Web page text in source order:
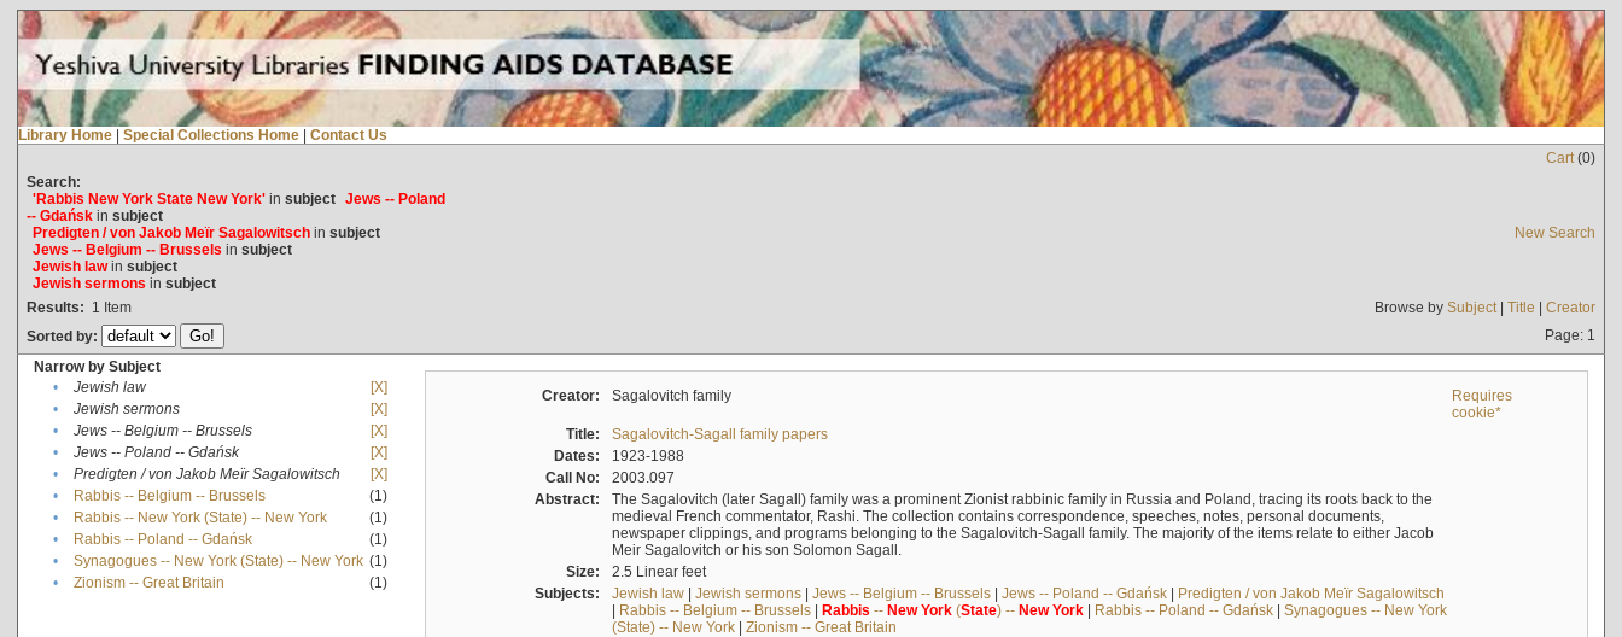
Library Home | Special Collections Home | Contact Us
Cart(0)
Search:
'Rabbis New York State New York'in subject Jews -- Poland
-- Gdańskin subject
Predigten / von Jakob Meïr Sagalowitschin subject
Jews -- Belgium -- Brussels in subject
Jewish lawin subject
Jewish sermons in subject
New Search
Results: 1 Item Browse by Subject| Title | Creator
Sorted by:
Page: 1
Narrow by Subject
•
Jewish law
[X]
•
Jewish sermons
[X]
•
Jews -- Belgium -- Brussels
[X]
•
Jews -- Poland -- Gdańsk
[X]
•
Predigten / von Jakob Meïr Sagalowitsch
[X]
•
Rabbis -- Belgium -- Brussels
(1)
•
Rabbis -- New York (State) -- New York
(1)
•
Rabbis -- Poland -- Gdańsk
(1)
•
Synagogues -- New York (State) -- New York (1)
•
Zionism -- Great Britain (1)
Creator: Sagalovitch family
Requires
cookie*
Title:
Sagalovitch-Sagall family papers
Dates:
1923-1988
Call No:
2003.097
Abstract:
The Sagalovitch (later Sagall) family was a prominent Zionist rabbinic family in Russia and Poland, tracing its roots back to the
medieval French commentator, Rashi. The collection contains correspondence, speeches, notes, personal documents,
newspaper clippings, and programs belonging to the Sagalovitch-Sagall family. The majority of the items relate to either Jacob
Meir Sagalovitch or his son Solomon Sagall.
Size:
2.5 Linear feet
Subjects:
Jewish law| Jewish sermons| Jews -- Belgium -- Brussels| Jews -- Poland -- Gdańsk| Predigten / von Jakob Meïr Sagalowitsch
| Rabbis -- Belgium -- Brussels| Rabbis -- New York(State) -- New York| Rabbis -- Poland -- Gdańsk| Synagogues -- New York
(State) -- New York| Zionism -- Great Britain